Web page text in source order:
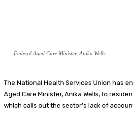
Federal Aged Care Minister, Anika Wells.
The National Health Services Union has
Aged Care Minister, Anika Wells, to
which calls out the sector’s lack of